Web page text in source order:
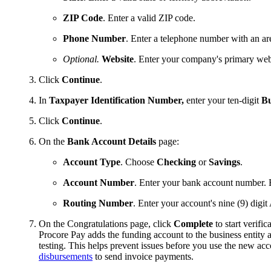
ZIP Code. Enter a valid ZIP code.
Phone Number. Enter a telephone number with an
Optional. Website. Enter your company's primary
Click Continue.
In Taxpayer Identification Number, enter your ten-digit
Click Continue.
On the Bank Account Details page:
Account Type. Choose Checking orSavings.
Account Number. Enter your bank account
Routing Number. Enter your account's nine (9)
On the Congratulations page, click Complete to start
Procore Pay adds the funding account to the business entity
testing. This helps prevent issues before you use the new
disbursements to send invoice payments.